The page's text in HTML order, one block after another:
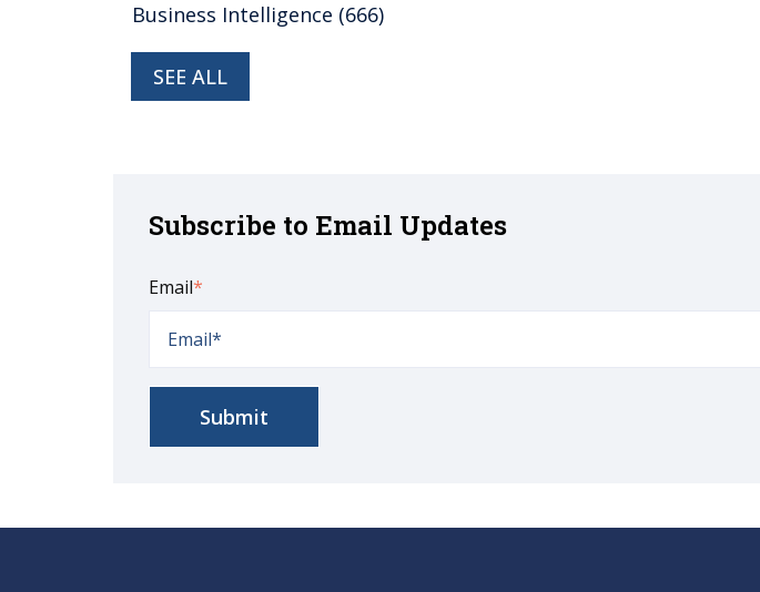
Business Intelligence (666)
SEE ALL
Subscribe to Email Updates
Email*